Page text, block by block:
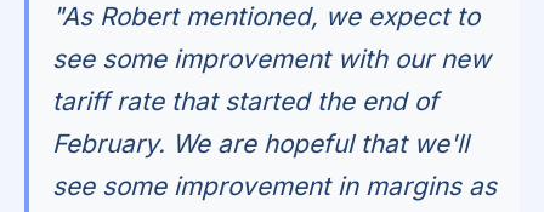
"As Robert mentioned, we expect to
see some improvement with our new
tariff rate that started the end of
February. We are hopeful that we'll
see some improvement in margins as